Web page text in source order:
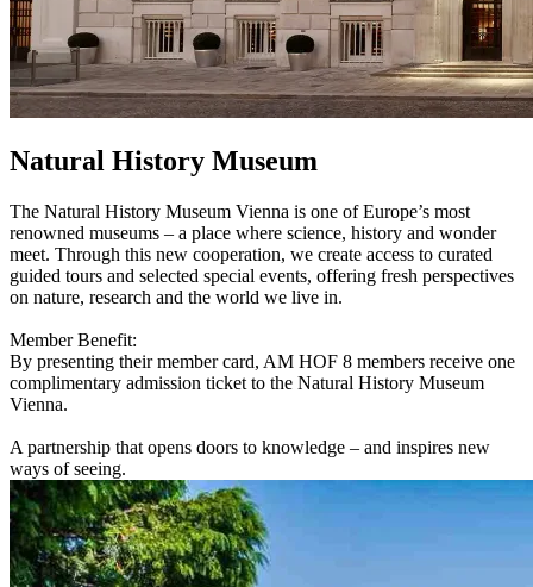
Natural History Museum
The Natural History Museum Vienna is one of Europe’s most
renowned museums – a place where science, history and wonder
meet. Through this new cooperation, we create access to curated
guided tours and selected special events, offering fresh perspectives
on nature, research and the world we live in.
Member Benefit:
By presenting their member card, AM HOF 8 members receive one
complimentary admission ticket to the Natural History Museum
Vienna.
A partnership that opens doors to knowledge – and inspires new
ways of seeing.